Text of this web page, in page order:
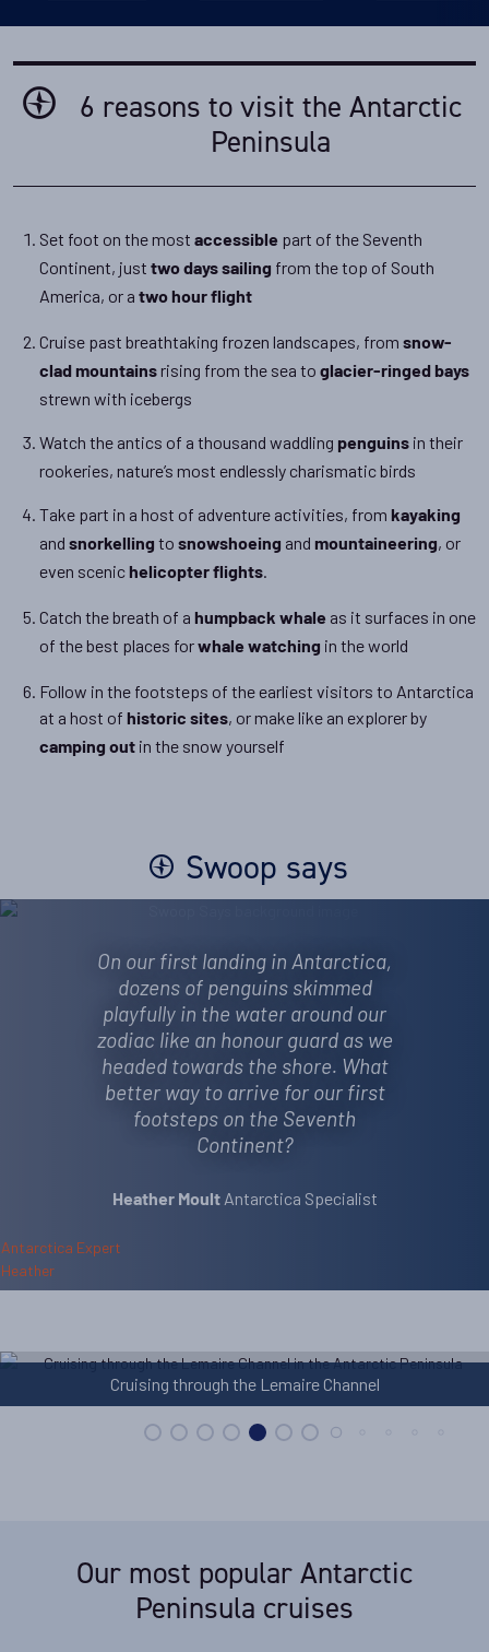
6 reasons to visit the Antarctic
Peninsula
Set foot on the most accessible part of the Seventh
Continent, just two days sailing from the top of South
America, or a two hour flight
Cruise past breathtaking frozen landscapes, from snow-
clad mountainsrising from the sea to glacier-ringed bays
strewn with icebergs
Watch the antics of a thousand waddling penguins in their
rookeries, nature’s most endlessly charismatic birds
Take part in a host of adventure activities, from kayaking
and snorkelling to snowshoeing and mountaineering, or
even scenic helicopter flights.
Catch the breath of a humpback whale as it surfaces in one
of the best places forwhale watching in the world
Follow in the footsteps of the earliest visitors to Antarctica
at a host of historic sites, or make like an explorer by
camping out in the snow yourself
Swoop says
On our first landing in Antarctica,
dozens of penguins skimmed
playfully in the water around our
zodiac like an honour guard as we
headed towards the shore. What
better way to arrive for our first
footsteps on the Seventh
Continent?
Heather Moult Antarctica Specialist
through the Lemaire Channel
Our most popular Antarctic
Peninsula cruises